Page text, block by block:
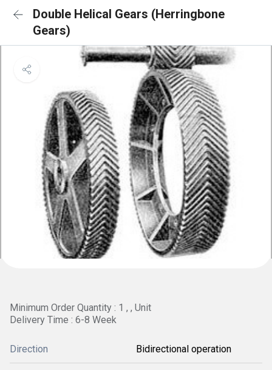
Double Helical Gears (Herringbone
Gears)
Minimum Order Quantity : 1 , , Unit
Delivery Time : 6-8 Week
Direction Bidirectional operation